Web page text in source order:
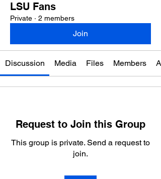
LSU Fans
Private · 2 members
Join
Discussion Media Files Members
Request to Join this Group
This group is private. Send a request to
join.